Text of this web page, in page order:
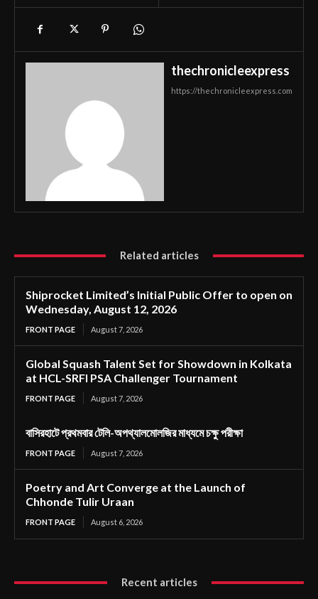
thechronicleexpress
https://thechronicleexpress.com
Related articles
Shiprocket Limited’s Initial Public Offer to open on
Wednesday, August 12, 2026
FRONT PAGE August 7, 2026
Global Squash Talent Set for Showdown in Kolkata
at HCL-SRFI PSA Challenger Tournament
FRONT PAGE August 7, 2026
বাসিরহাটে প্রথমবার টেলি-অপথ্যালমোলজির মাধ্যমে চক্ষু পরীক্ষা
FRONT PAGE August 7, 2026
Poetry and Art Converge at the Launch of
Chhonde Tulir Uraan
FRONT PAGE August 6, 2026
Recent articles